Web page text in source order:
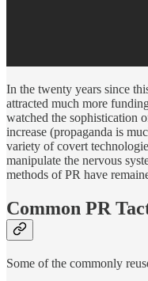
In the twenty years since
attracted much more
watched the sophistication
increase (propaganda is
variety of covert
manipulate the nervous
methods of PR have
Common PR
Some of the commonly